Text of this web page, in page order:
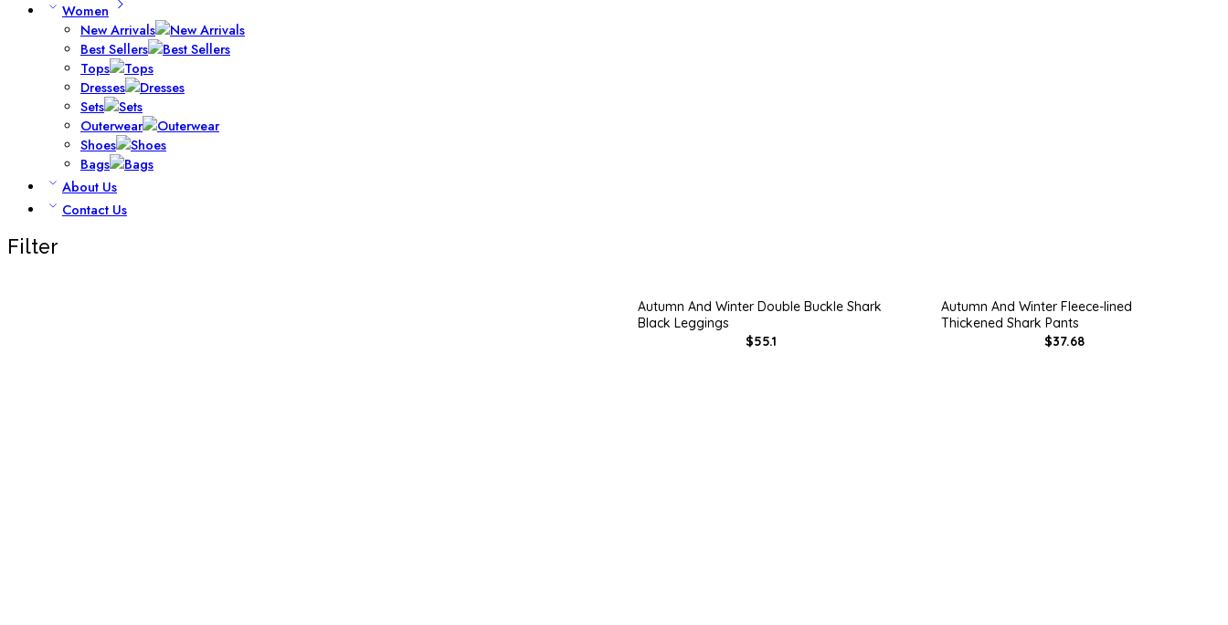
Women
New Arrivals
Best Sellers
Tops
Dresses
Sets
Outerwear
Shoes
Bags
About Us
Contact Us
Filter
Autumn And Winter Double Buckle Shark
Black Leggings
$55.1
Autumn And Winter Fleece-lined
Thickened Shark Pants
$37.68